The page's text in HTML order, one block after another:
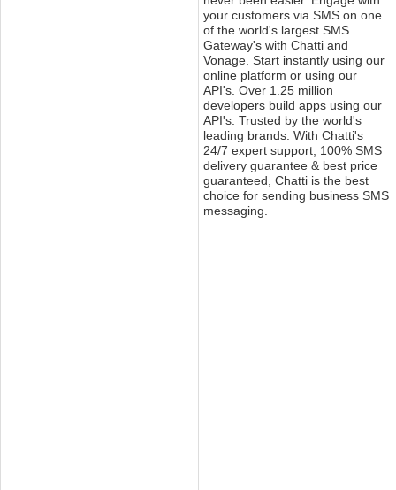
your customers via SMS on one
of the world's largest SMS
Gateway's with Chatti and
Vonage. Start instantly using our
online platform or using our
API's. Over 1.25 million
developers build apps using our
API's. Trusted by the world's
leading brands. With Chatti's
24/7 expert support, 100% SMS
delivery guarantee & best price
guaranteed, Chatti is the best
choice for sending business SMS
messaging.